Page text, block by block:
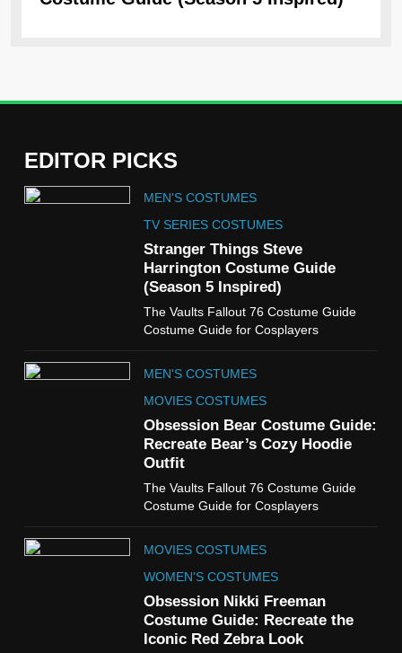
EDITOR PICKS
MEN'S COSTUMES
TV SERIES COSTUMES
Stranger Things Steve
Harrington Costume Guide
(Season 5 Inspired)
The Vaults Fallout 76 Costume Guide
Costume Guide for Cosplayers
MEN'S COSTUMES
MOVIES COSTUMES
Obsession Bear Costume Guide:
Recreate Bear’s Cozy Hoodie
Outfit
The Vaults Fallout 76 Costume Guide
Costume Guide for Cosplayers
MOVIES COSTUMES
WOMEN'S COSTUMES
Obsession Nikki Freeman
Costume Guide: Recreate the
Iconic Red Zebra Look
5
The Celebrity Traitors
Claudia Winkleman Outfit
Guide
TV SHOWS WOMEN'S COSTUMES
The Boys S05 Kimiko
Miyashiro Costume Guide
WOMEN'S COSTUMES
Cold Storage Naomi
Costume Guide
WOMEN'S COSTUMES
8
Wednesday Season 3 Uncle
Fester Costume Guide
MEN'S COSTUMES
TV SERIES COSTUMES